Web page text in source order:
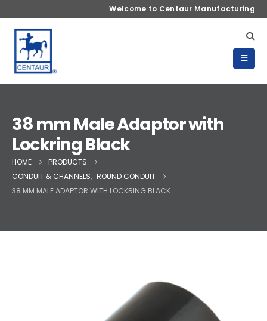
Welcome to Centaur Manufacturing
38 mm Male Adaptor with
Lockring Black
HOME
PRODUCTS
CONDUIT & CHANNELS, ROUND CONDUIT
38 MM MALE ADAPTOR WITH LOCKRING BLACK